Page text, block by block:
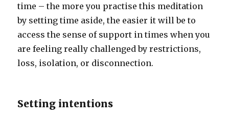
time – the more you practise this meditation
by setting time aside, the easier it will be to
access the sense of support in times when you
are feeling really challenged by restrictions,
loss, isolation, or disconnection.
Setting intentions